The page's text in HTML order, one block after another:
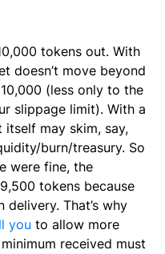
tokens out. With
doesn’t move beyond
(less only to the
slippage limit). With a
may skim, say,
burn/treasury. So
were fine, the
tokens because
That’s why
you to allow more
received must